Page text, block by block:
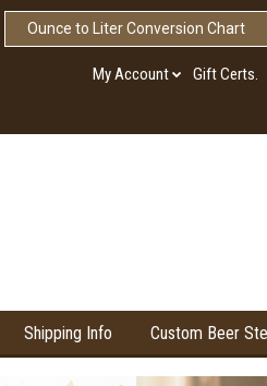
Ounce to Liter Conversion Chart
My Account Gift Certs.
Shipping Info Custom Beer